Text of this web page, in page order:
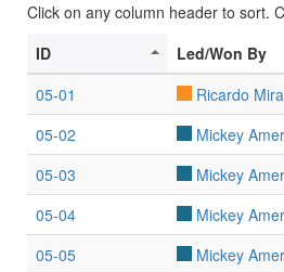
Click on any column header to sort.
ID
Led/Won By
05-01
Ricardo
05-02
Mickey
05-03
Mickey
05-04
Mickey
05-05
Mickey